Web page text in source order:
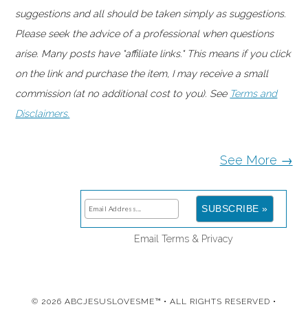
suggestions and all should be taken simply as suggestions.
Please seek the advice of a professional when questions
arise. Many posts have "affiliate links." This means if you click
on the link and purchase the item, I may receive a small
commission (at no additional cost to you). See Terms and
Disclaimers.
See More →
Email Terms& Privacy
© 2026 ABCJESUSLOVESME™ • ALL RIGHTS RESERVED •